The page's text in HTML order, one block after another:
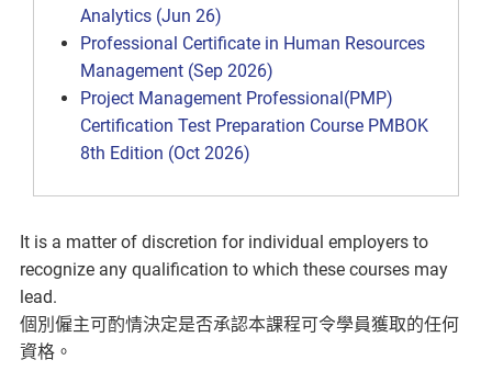
Analytics (Jun 26)
Professional Certificate in Human Resources
Management (Sep 2026)
Project Management Professional(PMP)
Certification Test Preparation Course PMBOK
8th Edition (Oct 2026)
It is a matter of discretion for individual employers to
recognize any qualification to which these courses may
lead.
個別僱主可酌情決定是否承認本課程可令學員獲取的任何
資格。